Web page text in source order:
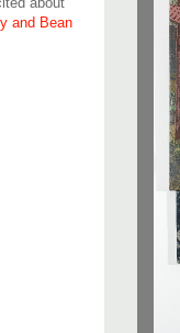
and Bean